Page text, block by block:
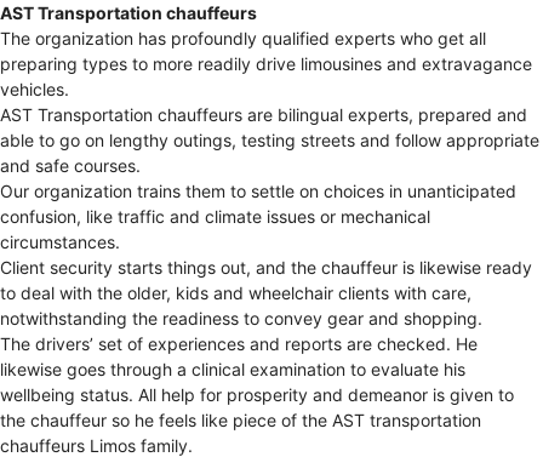
AST Transportation chauffeurs
The organization has profoundly qualified experts who get all
preparing types to more readily drive limousines and extravagance
vehicles.
AST Transportation chauffeurs are bilingual experts, prepared and
able to go on lengthy outings, testing streets and follow appropriate
and safe courses.
Our organization trains them to settle on choices in unanticipated
confusion, like traffic and climate issues or mechanical
circumstances.
Client security starts things out, and the chauffeur is likewise ready
to deal with the older, kids and wheelchair clients with care,
notwithstanding the readiness to convey gear and shopping.
The drivers’ set of experiences and reports are checked. He
likewise goes through a clinical examination to evaluate his
wellbeing status. All help for prosperity and demeanor is given to
the chauffeur so he feels like piece of the AST transportation
chauffeurs Limos family.